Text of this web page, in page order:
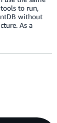
to run,
without
As a